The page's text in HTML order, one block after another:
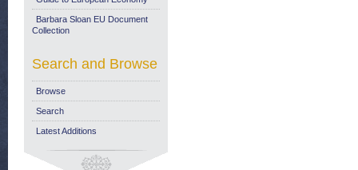
Barbara Sloan EU Document
Collection
Search and Browse
Browse
Search
Latest Additions